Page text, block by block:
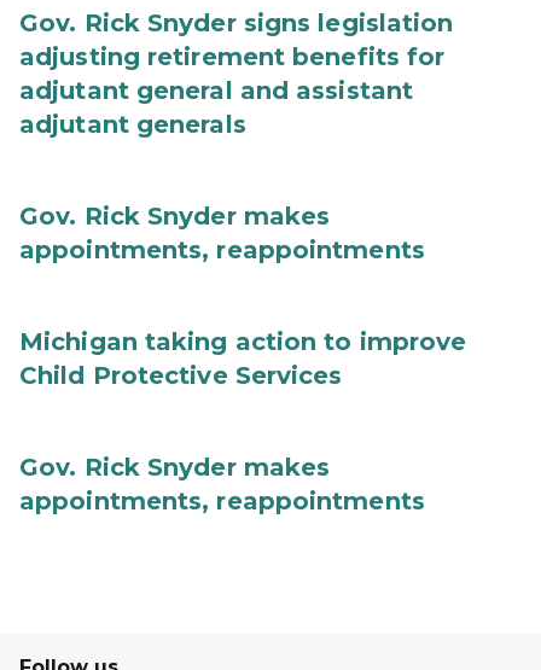
Gov. Rick Snyder signs legislation
adjusting retirement benefits for
adjutant general and assistant
adjutant generals
Gov. Rick Snyder makes
appointments, reappointments
Michigan taking action to improve
Child Protective Services
Gov. Rick Snyder makes
appointments, reappointments